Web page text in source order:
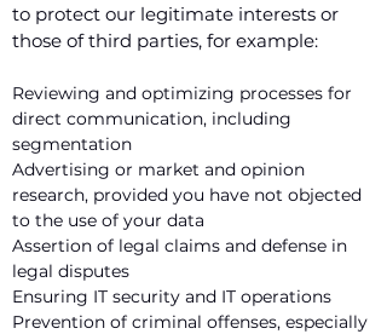
to protect our legitimate interests or
those of third parties, for example:
Reviewing and optimizing processes for
direct communication, including
segmentation
Advertising or market and opinion
research, provided you have not objected
to the use of your data
Assertion of legal claims and defense in
legal disputes
Ensuring IT security and IT operations
Prevention of criminal offenses, especially